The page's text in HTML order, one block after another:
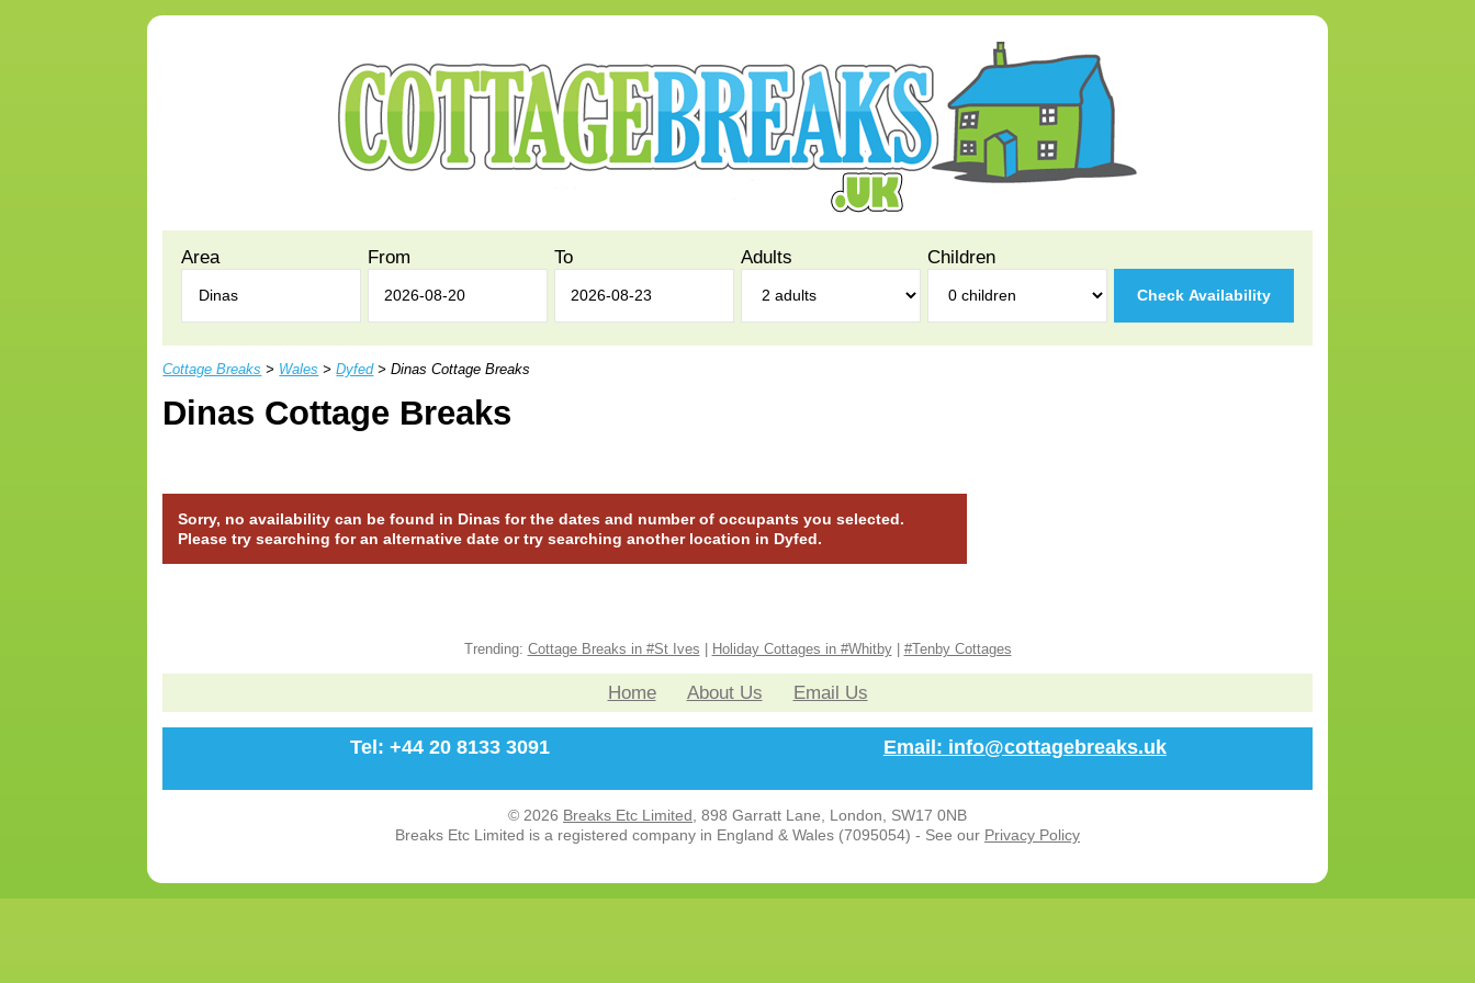
Area From To Adults Children
Check Availability
Cottage Breaks > Wales >Dyfed> Dinas Cottage Breaks
Dinas Cottage Breaks
Sorry, no availability can be found in Dinas for the dates and number of occupants you selected.
Please try searching for an alternative date or try searching another location in Dyfed.
Trending: Cottage Breaks in #St Ives Holiday Cottages in #Whitby| #Tenby Cottages
Home About Us Email Us
Tel: +44 20 8133 3091 Email: info@cottagebreaks.uk
© 2026 Breaks Etc Limited , 898 Garratt Lane, London, SW17 0NB
Breaks Etc Limited is a registered company in England & Wales (7095054) - See our Privacy Policy